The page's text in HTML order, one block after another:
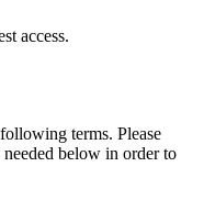
access.
terms. Please
below in order to